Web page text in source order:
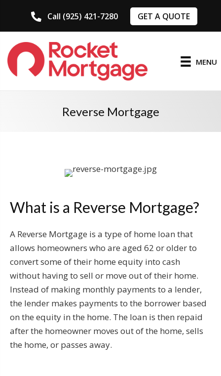
Call (925) 421-7280 GET A QUOTE
MENU
Reverse Mortgage
What is a Reverse Mortgage?
A Reverse Mortgage is a type of home loan that
allows homeowners who are aged 62 or older to
convert some of their home equity into cash
without having to sell or move out of their home.
Instead of making monthly payments to a lender,
the lender makes payments to the borrower based
on the equity in the home. The loan is then repaid
after the homeowner moves out of the home, sells
the home, or passes away.